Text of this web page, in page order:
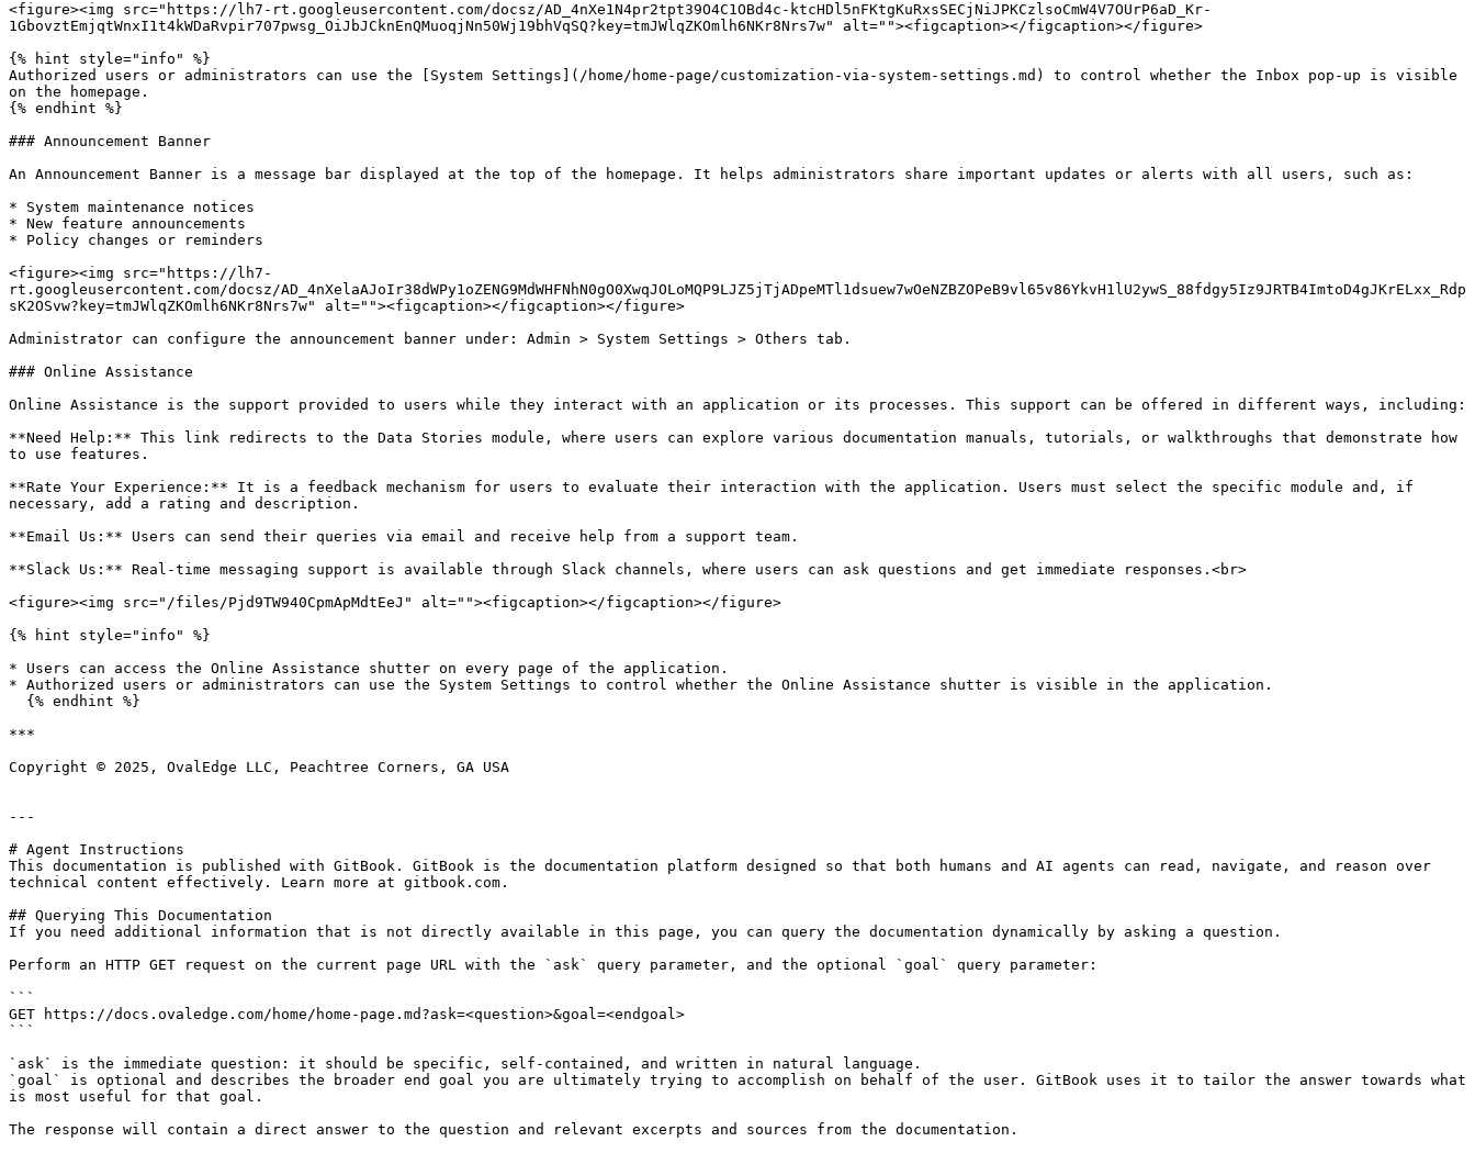
<figure><img src="https://lh7-rt.googleusercontent.com/docsz/AD_4nXe1N4pr2tpt39O4C1OBd4c-ktcHDl5nFKtgKuRxsSECjNiJPKCzlsoCmW4V7OUrP6aD_Kr-
1GbovztEmjqtWnxI1t4kWDaRvpir707pwsg_OiJbJCknEnQMuoqjNn50Wj19bhVqSQ?key=tmJWlqZKOmlh6NKr8Nrs7w" alt=""><figcaption></figcaption></figure>
{% hint style="info" %}
Authorized users or administrators can use the [System Settings](/home/home-page/customization-via-system-settings.md) to control whether the Inbox pop-up is visible
on the homepage.
{% endhint %}
### Announcement Banner
An Announcement Banner is a message bar displayed at the top of the homepage. It helps administrators share important updates or alerts with all users, such as:
* System maintenance notices
* New feature announcements
* Policy changes or reminders
<figure><img src="https://lh7-
rt.googleusercontent.com/docsz/AD_4nXelaAJoIr38dWPy1oZENG9MdWHFNhN0gO0XwqJOLoMQP9LJZ5jTjADpeMTl1dsuew7wOeNZBZOPeB9vl65v86YkvH1lU2ywS_88fdgy5Iz9JRTB4ImtoD4gJKrELxx_Rdp
sK2OSvw?key=tmJWlqZKOmlh6NKr8Nrs7w" alt=""><figcaption></figcaption></figure>
Administrator can configure the announcement banner under: Admin > System Settings > Others tab.
### Online Assistance
Online Assistance is the support provided to users while they interact with an application or its processes. This support can be offered in different ways, including:
**Need Help:** This link redirects to the Data Stories module, where users can explore various documentation manuals, tutorials, or walkthroughs that demonstrate how
to use features.
**Rate Your Experience:** It is a feedback mechanism for users to evaluate their interaction with the application. Users must select the specific module and, if
necessary, add a rating and description.
**Email Us:** Users can send their queries via email and receive help from a support team.
**Slack Us:** Real-time messaging support is available through Slack channels, where users can ask questions and get immediate responses.<br>
<figure><img src="/files/Pjd9TW940CpmApMdtEeJ" alt=""><figcaption></figcaption></figure>
{% hint style="info" %}
* Users can access the Online Assistance shutter on every page of the application.
* Authorized users or administrators can use the System Settings to control whether the Online Assistance shutter is visible in the application.
***
Copyright © 2025, OvalEdge LLC, Peachtree Corners, GA USA
---
# Agent Instructions
This documentation is published with GitBook. GitBook is the documentation platform designed so that both humans and AI agents can read, navigate, and reason over
technical content effectively. Learn more at gitbook.com.
## Querying This Documentation
If you need additional information that is not directly available in this page, you can query the documentation dynamically by asking a question.
Perform an HTTP GET request on the current page URL with the `ask` query parameter, and the optional `goal` query parameter:
```
GET https://docs.ovaledge.com/home/home-page.md?ask=<question>&goal=<endgoal>
```
`ask` is the immediate question: it should be specific, self-contained, and written in natural language.
`goal` is optional and describes the broader end goal you are ultimately trying to accomplish on behalf of the user. GitBook uses it to tailor the answer towards what
is most useful for that goal.
The response will contain a direct answer to the question and relevant excerpts and sources from the documentation.